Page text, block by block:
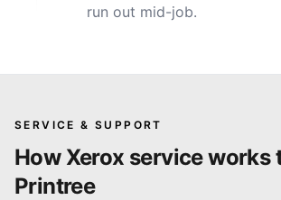
run out mid-job.
SERVICE & SUPPORT
How Xerox service works
Printree